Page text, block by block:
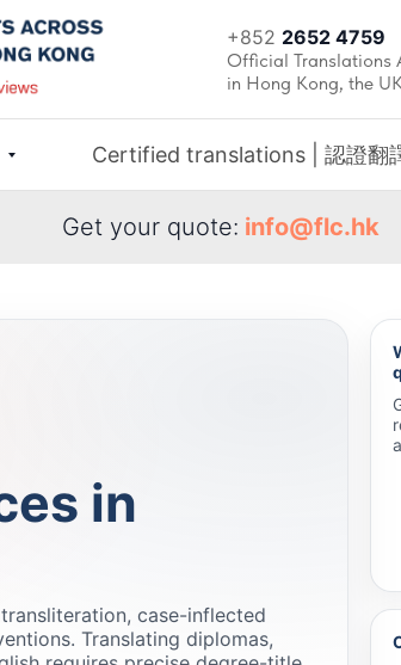
+852 2652 4759
Official Translations
in Hong Kong, the
Certified translations | 認證翻
Get your quote: info@flc.hk
in
case-inflected
Translating diplomas,